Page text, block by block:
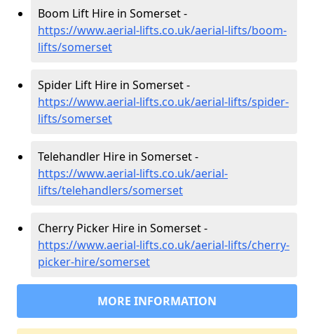
Boom Lift Hire in Somerset -
https://www.aerial-lifts.co.uk/aerial-lifts/boom-
lifts/somerset
Spider Lift Hire in Somerset -
https://www.aerial-lifts.co.uk/aerial-lifts/spider-
lifts/somerset
Telehandler Hire in Somerset -
https://www.aerial-lifts.co.uk/aerial-
lifts/telehandlers/somerset
Cherry Picker Hire in Somerset -
https://www.aerial-lifts.co.uk/aerial-lifts/cherry-
picker-hire/somerset
MORE INFORMATION